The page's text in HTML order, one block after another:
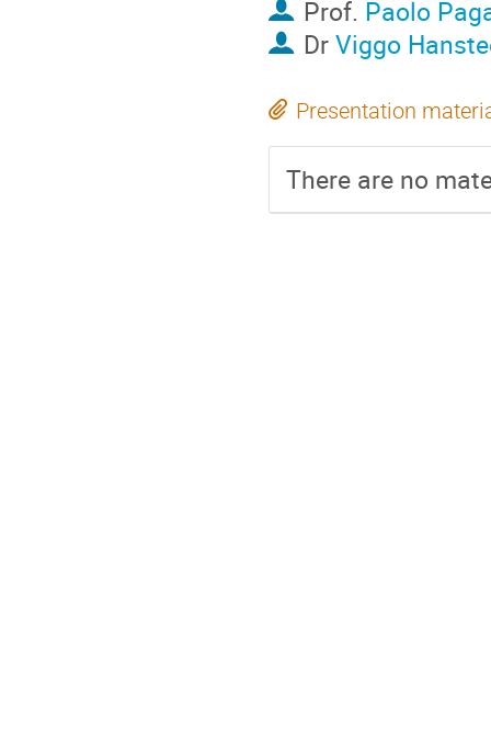
Prof. Paolo
DrViggo
Presentation
There are no